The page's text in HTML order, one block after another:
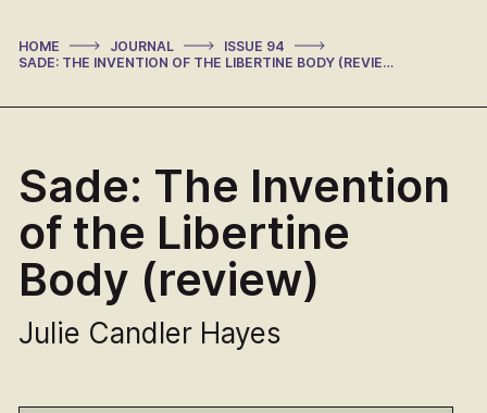
HOME > JOURNAL > ISSUE 94 >
SADE: THE INVENTION OF THE LIBERTINE BODY (REVIEW)
Sade: The Invention
of the Libertine
Body (review)
Julie Candler Hayes